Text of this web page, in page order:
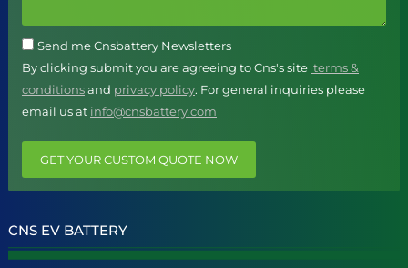
Send me Cnsbattery Newsletters
By clicking submit you are agreeing to Cns's site terms &
conditionsand privacy policy. For general inquiries please
email us at info@cnsbattery.com
GET YOUR CUSTOM QUOTE NOW
CNS EV BATTERY